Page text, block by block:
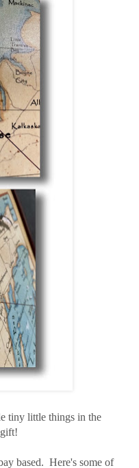
tiny little things in the
based. Here's some of